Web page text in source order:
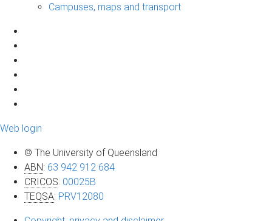
Campuses, maps and transport
Web login
© The University of Queensland
ABN: 63 942 912 684
CRICOS: 00025B
TEQSA: PRV12080